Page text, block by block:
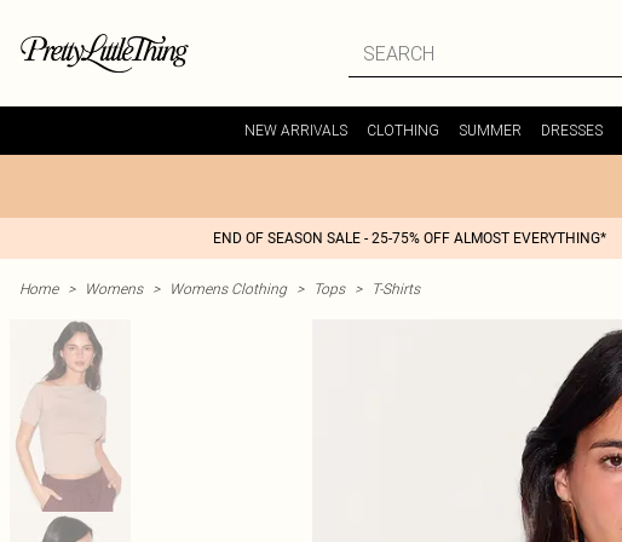
NEW ARRIVALS CLOTHING SUMMER DRESSES
END OF SEASON SALE - 25-75% OFF ALMOST EVERYTHING*
Home > Womens > Womens Clothing > Tops > T-Shirts